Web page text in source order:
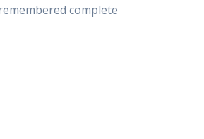
complete